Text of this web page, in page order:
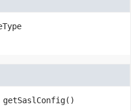
getSaslConfig()